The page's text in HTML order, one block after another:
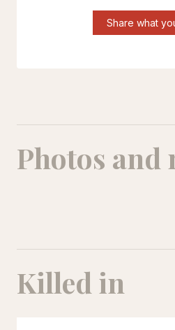
Share what
Photos and
Killed in